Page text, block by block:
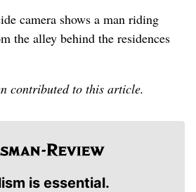
camera shows a man riding
the alley behind the residences
contributed to this article.
is essential.